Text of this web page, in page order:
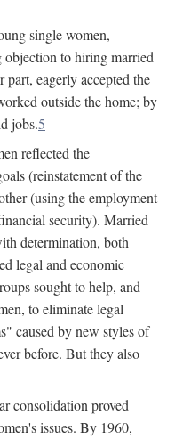
single women,
objection to hiring married
eagerly accepted the
outside the home; by
jobs.5
reflected the
(reinstatement of the
(using the employment
security). Married
determination, both
legal and economic
sought to help, and
to eliminate legal
caused by new styles of
before. But they also
consolidation proved
issues. By 1960,